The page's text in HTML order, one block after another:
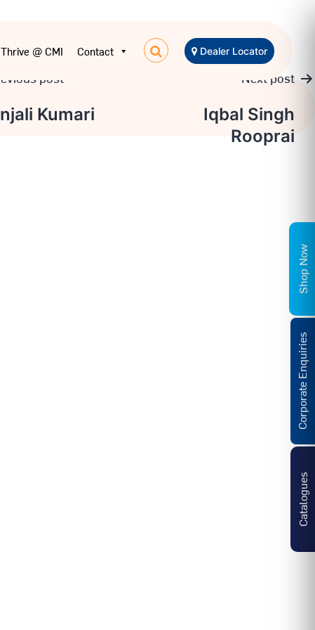
Thrive @ CMI Contact Dealer Locator
post
Kumari
Next post
Iqbal Singh
Rooprai
Catalogues
Corporate Enquiries
Shop Now